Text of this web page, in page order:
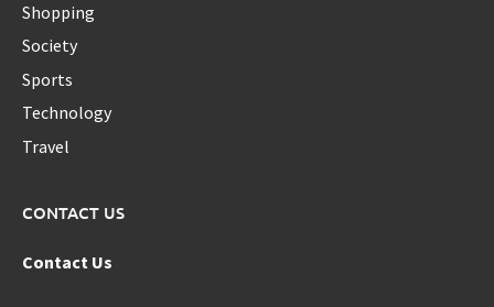
Shopping
Society
Sports
Technology
Travel
CONTACT US
Contact Us